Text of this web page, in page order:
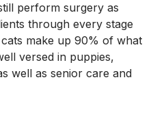
perform surgery as
through every stage
make up 90% of what
versed in puppies,
well as senior care and